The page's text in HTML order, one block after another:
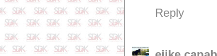
Reply